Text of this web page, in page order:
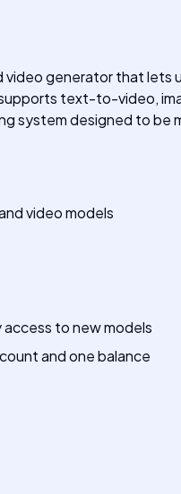
video generator that lets
text-to-video,
system designed to be
video models
to new models
and one balance